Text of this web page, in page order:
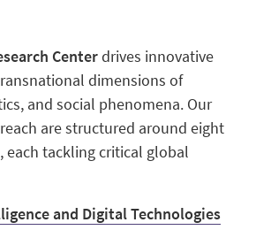
Centerdrives innovative
dimensions of
and social phenomena. Our
are structured around eight
each tackling critical global
and Digital Technologies